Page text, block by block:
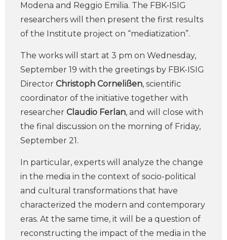
Modena and Reggio Emilia. The FBK-ISIG
researchers will then present the first results
of the Institute project on “mediatization”.
The works will start at 3 pm on Wednesday,
September 19 with the greetings by FBK-ISIG
Director Christoph Cornelißen, scientific
coordinator of the initiative together with
researcher Claudio Ferlan, and will close with
the final discussion on the morning of Friday,
September 21.
In particular, experts will analyze the change
in the media in the context of socio-political
and cultural transformations that have
characterized the modern and contemporary
eras. At the same time, it will be a question of
reconstructing the impact of the media in the